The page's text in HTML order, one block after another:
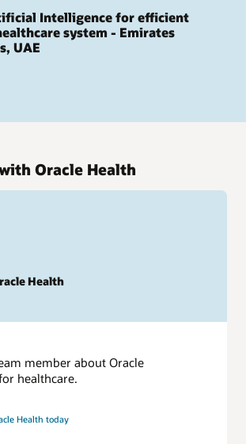
Intelligence for efficient
system - Emirates
UAE
Oracle Health
Health
member about Oracle
healthcare.
Health today